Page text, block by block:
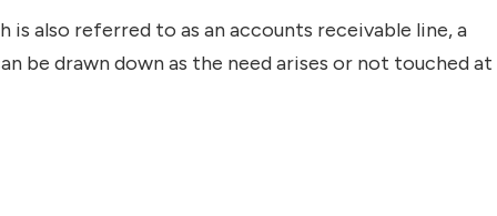
also referred to as an accounts receivable line, a
be drawn down as the need arises or not touched at